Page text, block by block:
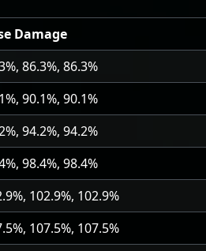
Damage
86.3%, 86.3%
90.1%, 90.1%
94.2%, 94.2%
98.4%, 98.4%
102.9%, 102.9%
107.5%, 107.5%